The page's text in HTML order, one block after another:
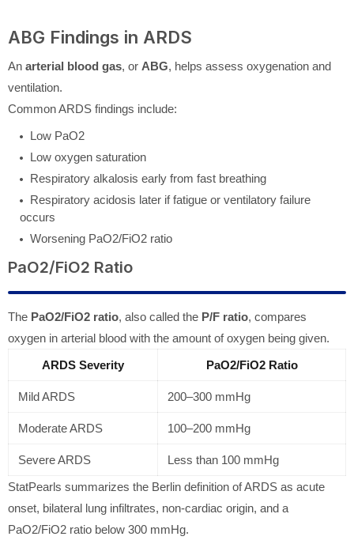
ABG Findings in ARDS
An arterial blood gas, or ABG, helps assess oxygenation and
ventilation.
Common ARDS findings include:
Low PaO2
Low oxygen saturation
Respiratory alkalosis early from fast breathing
Respiratory acidosis later if fatigue or ventilatory failure
occurs
Worsening PaO2/FiO2 ratio
PaO2/FiO2 Ratio
The PaO2/FiO2 ratio, also called the P/F ratio, compares
oxygen in arterial blood with the amount of oxygen being given.
ARDS Severity
PaO2/FiO2 Ratio
Mild ARDS 200–300 mmHg
Moderate ARDS 100–200 mmHg
Severe ARDS
Less than 100 mmHg
StatPearls summarizes the Berlin definition of ARDS as acute
onset, bilateral lung infiltrates, non-cardiac origin, and a
PaO2/FiO2 ratio below 300 mmHg.